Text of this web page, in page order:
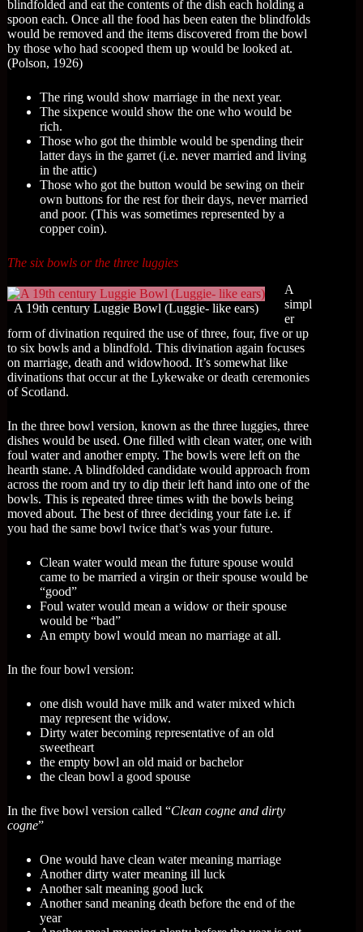
blindfolded and eat the contents of the dish each holding a
spoon each. Once all the food has been eaten the blindfolds
would be removed and the items discovered from the bowl
by those who had scooped them up would be looked at.
(Polson, 1926)
The ring would show marriage in the next year.
The sixpence would show the one who would be
rich.
Those who got the thimble would be spending their
latter days in the garret (i.e. never married and living
in the attic)
Those who got the button would be sewing on their
own buttons for the rest for their days, never married
and poor. (This was sometimes represented by a
copper coin).
The six bowls or the three luggies
A 19th century Luggie Bowl (Luggie- like ears)
A
simpl
er
form of divination required the use of three, four, five or up
to six bowls and a blindfold. This divination again focuses
on marriage, death and widowhood. It’s somewhat like
divinations that occur at the Lykewake or death ceremonies
of Scotland.
In the three bowl version, known as the three luggies, three
dishes would be used. One filled with clean water, one with
foul water and another empty. The bowls were left on the
hearth stane. A blindfolded candidate would approach from
across the room and try to dip their left hand into one of the
bowls. This is repeated three times with the bowls being
moved about. The best of three deciding your fate i.e. if
you had the same bowl twice that’s was your future.
Clean water would mean the future spouse would
came to be married a virgin or their spouse would be
“good”
Foul water would mean a widow or their spouse
would be “bad”
An empty bowl would mean no marriage at all.
In the four bowl version:
one dish would have milk and water mixed which
may represent the widow.
Dirty water becoming representative of an old
sweetheart
the empty bowl an old maid or bachelor
the clean bowl a good spouse
In the five bowl version called “Clean cogne and dirty
cogne”
One would have clean water meaning marriage
Another dirty water meaning ill luck
Another salt meaning good luck
Another sand meaning death before the end of the
year